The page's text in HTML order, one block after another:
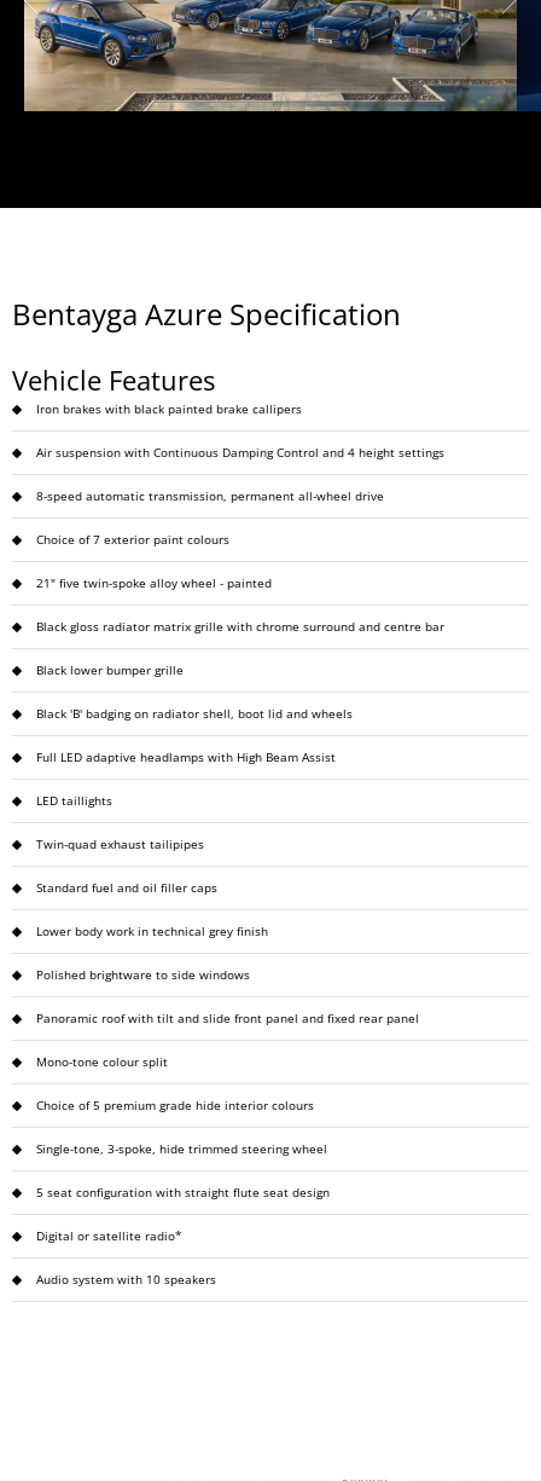
Bentayga Azure Specification
Vehicle Features
Iron brakes with black painted brake callipers
Air suspension with Continuous Damping Control and 4 height settings
8-speed automatic transmission, permanent all-wheel drive
Choice of 7 exterior paint colours
21" five twin-spoke alloy wheel - painted
Black gloss radiator matrix grille with chrome surround and centre bar
Black lower bumper grille
Black 'B' badging on radiator shell, boot lid and wheels
Full LED adaptive headlamps with High Beam Assist
LED taillights
Twin-quad exhaust tailipipes
Standard fuel and oil filler caps
Lower body work in technical grey finish
Polished brightware to side windows
Panoramic roof with tilt and slide front panel and fixed rear panel
Mono-tone colour split
Choice of 5 premium grade hide interior colours
Single-tone, 3-spoke, hide trimmed steering wheel
5 seat configuration with straight flute seat design
Digital or satellite radio*
Audio system with 10 speakers